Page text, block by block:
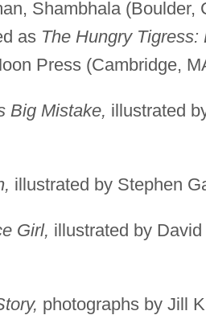
Shambhala (Boulder,
as The Hungry
Press (Cambridge,
Big Mistake, illustrated
illustrated by Stephen
Girl, illustrated by
photographs by Jill